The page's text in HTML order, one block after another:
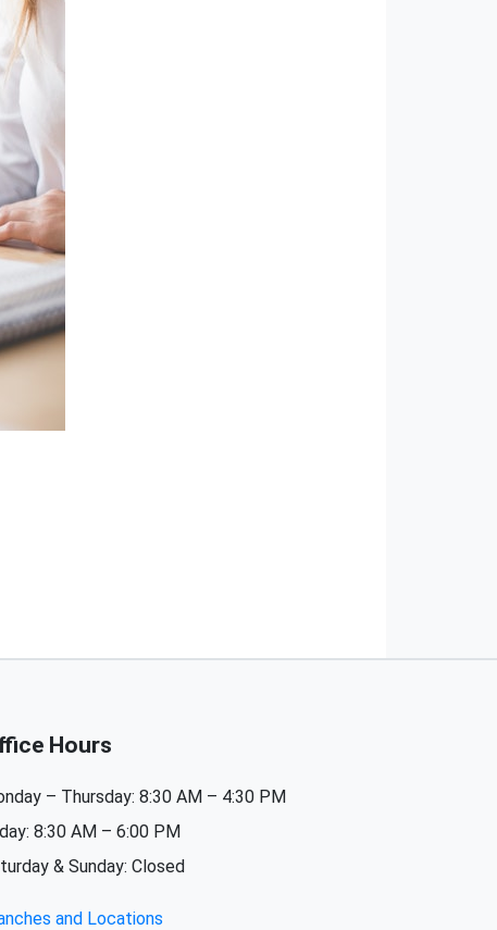
Hours
– Thursday: 8:30 AM – 4:30 PM
8:30 AM – 6:00 PM
& Sunday: Closed
and Locations